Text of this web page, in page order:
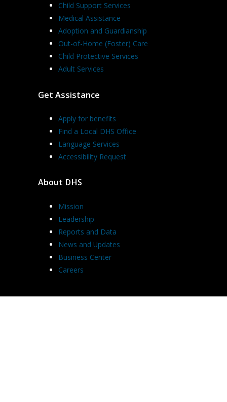
Child Support Services
Medical Assistance
Adoption and Guardianship
Out-of-Home (Foster) Care
Child Protective Services
Adult Services
Get Assistance
Apply for benefits
Find a Local DHS Office
Language Services
Accessibility Request
About DHS
Mission
Leadership
Reports and Data
News and Updates
Business Center
Careers